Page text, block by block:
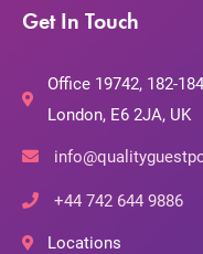
Get In Touch
Office 19742, 182-
London, E6 2JA, UK
+44 742 644 9886
Locations